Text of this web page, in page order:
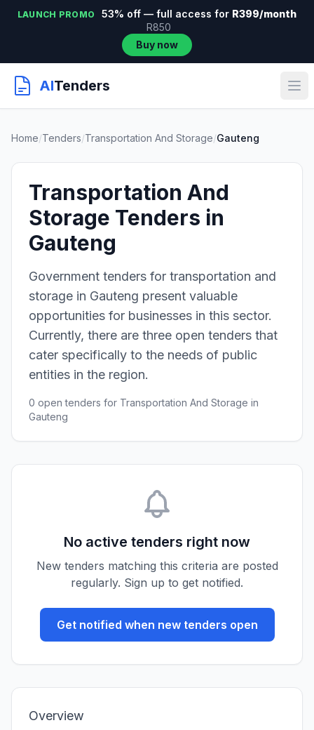
LAUNCH PROMO 53% off — full access for R399/month
R850
Buy now
AITenders
Home/Tenders/Transportation And Storage/Gauteng
Transportation And
Storage Tenders in
Gauteng
Government tenders for transportation and
storage in Gauteng present valuable
opportunities for businesses in this sector.
Currently, there are three open tenders that
cater specifically to the needs of public
entities in the region.
0 open tenders for Transportation And Storage in
Gauteng
No active tenders right now
New tenders matching this criteria are posted
regularly. Sign up to get notified.
Get notified when new tenders open
Overview